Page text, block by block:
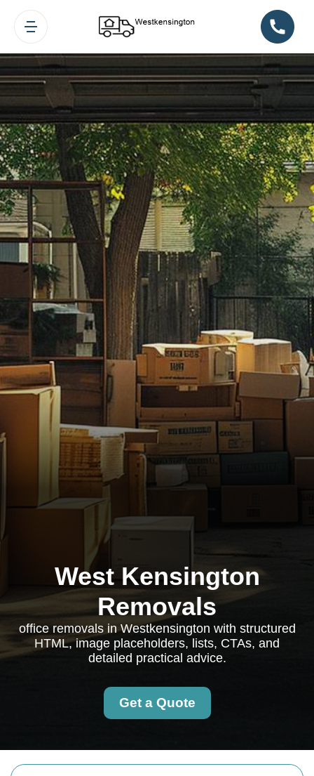
West Kensington
Removals
office removals in Westkensington with structured
HTML, image placeholders, lists, CTAs, and
detailed practical advice.
Get a Quote